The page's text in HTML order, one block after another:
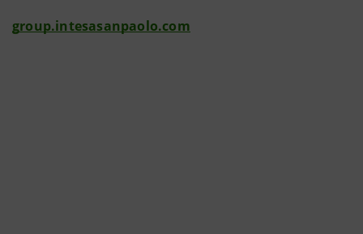
group.intesasanpaolo.com